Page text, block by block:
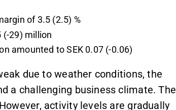
of 3.5 (2.5) %
(-29) million
amounted to SEK 0.07 (-0.06)
due to weather conditions, the
a challenging business climate. The
activity levels are gradually